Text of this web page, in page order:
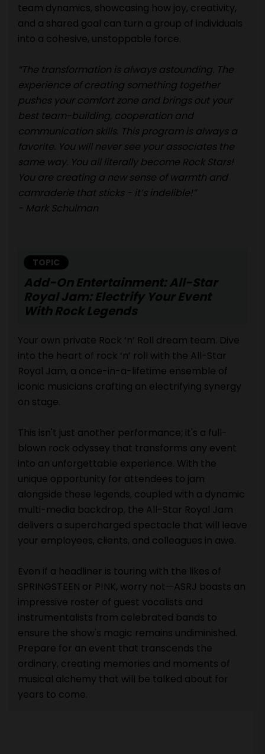
team dynamics, showcasing how joy, creativity,
and a shared goal can turn a group of individuals
into a cohesive, unstoppable force.
“The transformation is always astounding. The
experience of creating something together
pushes your comfort zone and brings out your
best team-building, cooperation and
communication skills. This program is always a
favorite. You will never see your associates the
same way. You all literally become Rock Stars!
You are creating a new sense of warmth and
camraderie that sticks - it’s indelible!”
- Mark Schulman
TOPIC
Add-On Entertainment: All-Star
Royal Jam: Electrify Your Event
With Rock Legends
Your own private Rock ‘n’ Roll dream team. Dive
into the heart of rock ‘n’ roll with the All-Star
Royal Jam, a once-in-a-lifetime ensemble of
iconic musicians crafting an electrifying synergy
on stage.
This isn't just another performance; it's a full-
blown rock odyssey that transforms any event
into an unforgettable experience. With the
unique opportunity for attendees to jam
alongside these legends, coupled with a dynamic
multi-media backdrop, the All-Star Royal Jam
delivers a supercharged spectacle that will leave
your employees, clients, and colleagues in awe.
Even if a headliner is touring with the likes of
SPRINGSTEEN or P!NK, worry not—ASRJ boasts an
impressive roster of guest vocalists and
instrumentalists from celebrated bands to
ensure the show's magic remains undiminished.
Prepare for an event that transcends the
ordinary, creating memories and moments of
musical alchemy that will be talked about for
years to come.